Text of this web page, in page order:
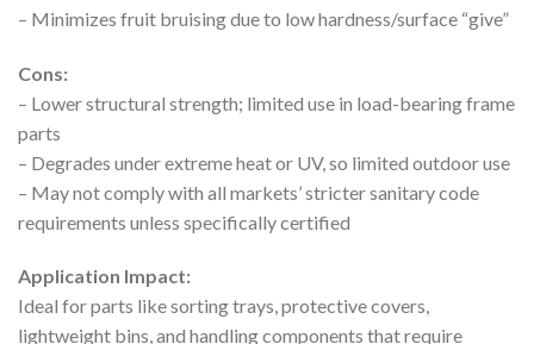
– Minimizes fruit bruising due to low hardness/surface “give”
Cons:
– Lower structural strength; limited use in load-bearing frame
parts
– Degrades under extreme heat or UV, so limited outdoor use
– May not comply with all markets’ stricter sanitary code
requirements unless specifically certified
Application Impact:
Ideal for parts like sorting trays, protective covers,
lightweight bins, and handling components that require